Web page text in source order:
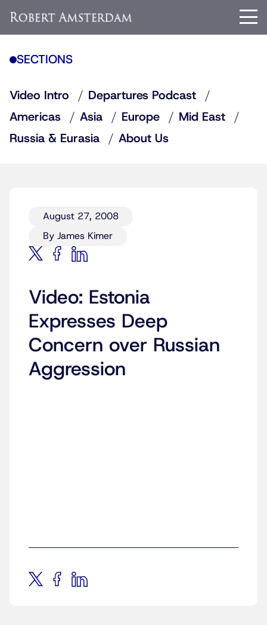
SECTIONS
Video Intro
Departures Podcast
Americas
Asia Europe
Mid East
Russia & Eurasia
About Us
August 27, 2008
By James Kimer
Video: Estonia
Expresses Deep
Concern over Russian
Aggression